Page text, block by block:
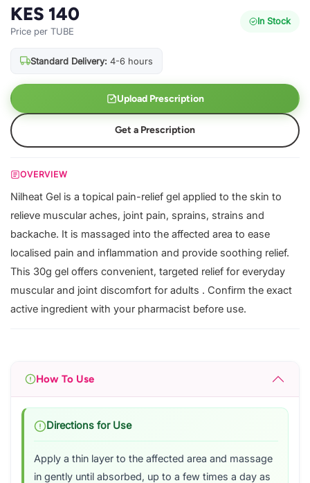
KES 140
Price per TUBE
In Stock
Standard Delivery: 4-6 hours
Upload Prescription
Get a Prescription
OVERVIEW
Nilheat Gel is a topical pain-relief gel applied to the skin to
relieve muscular aches, joint pain, sprains, strains and
backache. It is massaged into the affected area to ease
localised pain and inflammation and provide soothing relief.
This 30g gel offers convenient, targeted relief for everyday
muscular and joint discomfort for adults . Confirm the exact
active ingredient with your pharmacist before use.
How To Use
Directions for Use
Apply a thin layer to the affected area and massage
in gently until absorbed, up to a few times a day as